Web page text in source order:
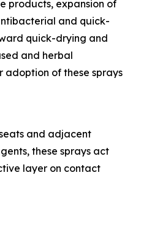
products, expansion of
and quick-
quick-drying and
and herbal
of these sprays
and adjacent
these sprays act
layer on contact